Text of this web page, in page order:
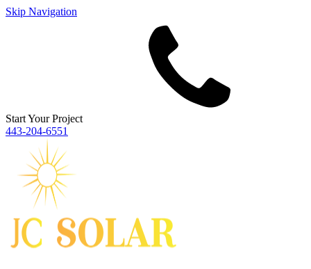
Skip Navigation
Start Your Project
443‐204‐6551